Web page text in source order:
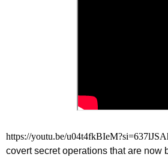
https://youtu.be/
covert secret operations that are now